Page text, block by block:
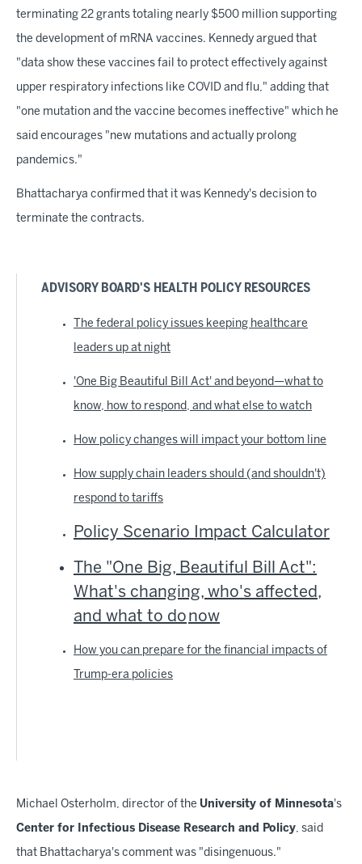
terminating 22 grants totaling nearly $500 million supporting
the development of mRNA vaccines. Kennedy argued that
"data show these vaccines fail to protect effectively against
upper respiratory infections like COVID and flu," adding that
"one mutation and the vaccine becomes ineffective" which he
said encourages "new mutations and actually prolong
pandemics."
Bhattacharya confirmed that it was Kennedy's decision to
terminate the contracts.
ADVISORY BOARD'S HEALTH POLICY RESOURCES
The federal policy issues keeping healthcare
leaders up at night
'One Big Beautiful Bill Act' and beyond—what to
know, how to respond, and what else to watch
How policy changes will impact your bottom line
How supply chain leaders should (and shouldn't)
respond to tariffs
Policy Scenario Impact Calculator
The "One Big, Beautiful Bill Act":
What's changing, who's affected,
and what to do now
How you can prepare for the financial impacts of
Trump-era policies
Michael Osterholm, director of the University of Minnesota's
Center for Infectious Disease Research and Policy, said
that Bhattacharya's comment was "disingenuous."